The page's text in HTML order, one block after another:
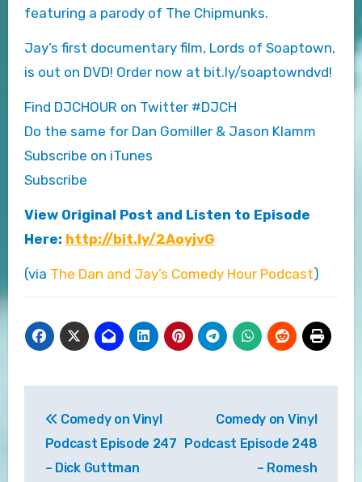
featuring a parody of The Chipmunks.
Jay’s first documentary film, Lords of Soaptown,
is out on DVD! Order now at bit.ly/soaptowndvd!
Find DJCHOUR on Twitter #DJCH
Do the same for Dan Gomiller & Jason Klamm
Subscribe on iTunes
Subscribe
View Original Post and Listen to Episode
Here: http://bit.ly/2AoyjvG
(via The Dan and Jay’s Comedy Hour Podcast)
navigation
Comedy on Vinyl
Podcast Episode 247
– Dick Guttman
Comedy on Vinyl
Podcast Episode 248
– Romesh